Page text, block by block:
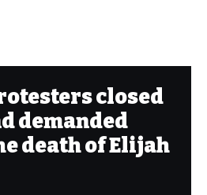
closed
demanded
death of Elijah